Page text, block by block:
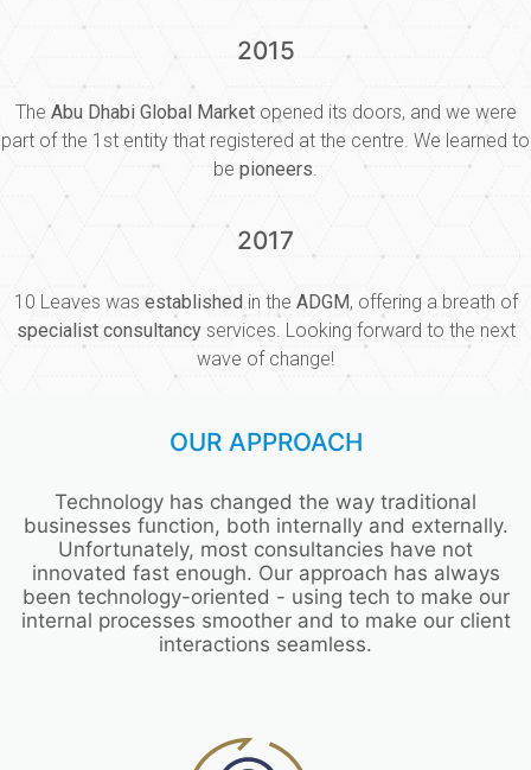
2015
The Abu Dhabi Global Marketopened its doors, and we were
part of the 1st entity that registered at the centre. We learned to
be pioneers.
2017
10 Leaves was established in the ADGM, offering a breath of
specialist consultancyservices. Looking forward to the next
wave of change!
OUR APPROACH
Technology has changed the way traditional
businesses function, both internally and externally.
Unfortunately, most consultancies have not
innovated fast enough. Our approach has always
been technology-oriented - using tech to make our
internal processes smoother and to make our client
interactions seamless.